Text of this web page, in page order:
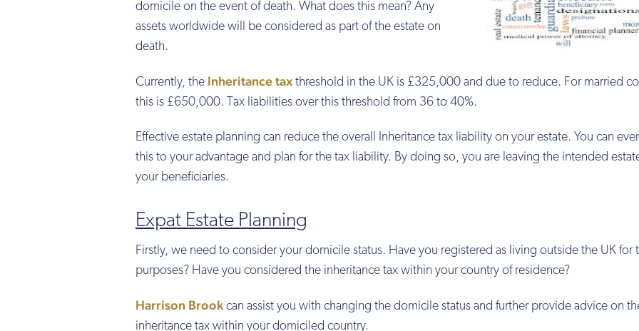
domicile on the event of death. What does this mean? Any
assets worldwide will be considered as part of the estate on
death.
Currently, the Inheritance taxthreshold in the UK is £325,000 and due to reduce. For married
this is £650,000. Tax liabilities over this threshold from 36 to 40%.
Effective estate planning can reduce the overall Inheritance tax liability on your estate. You can
this to your advantage and plan for the tax liability. By doing so, you are leaving the intended
your beneficiaries.
Expat Estate Planning
Firstly, we need to consider your domicile status. Have you registered as living outside the UK for
purposes? Have you considered the inheritance tax within your country of residence?
Harrison Brookcan assist you with changing the domicile status and further provide advice on
inheritance tax within your domiciled country.